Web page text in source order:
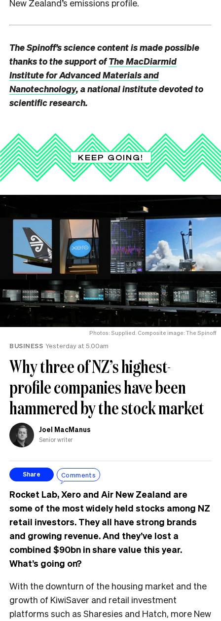
New Zealand’s emissions profile.
The Spinoff’s science content is made possible
thanks to the support ofThe MacDiarmid
Institute for Advanced Materials and
Nanotechnology, a national institute devoted to
scientific research.
KEEP GOING!
Photos: Supplied. Composite image: The Spinoff
BUSINESS Yesterday at 5.00am
Why three of NZ’s highest-
profile companies have been
hammered by the stock market
Joel MacManus
Senior writer
Share Comments
Rocket Lab, Xero and Air New Zealand are
some of the most widely held stocks among NZ
retail investors. They all have strong brands
and growing revenue. And they’ve lost a
combined $90bn in share value this year.
What’s going on?
With the downturn of the housing market and the
growth of KiwiSaver and retail investment
platforms such as Sharesies and Hatch, more New